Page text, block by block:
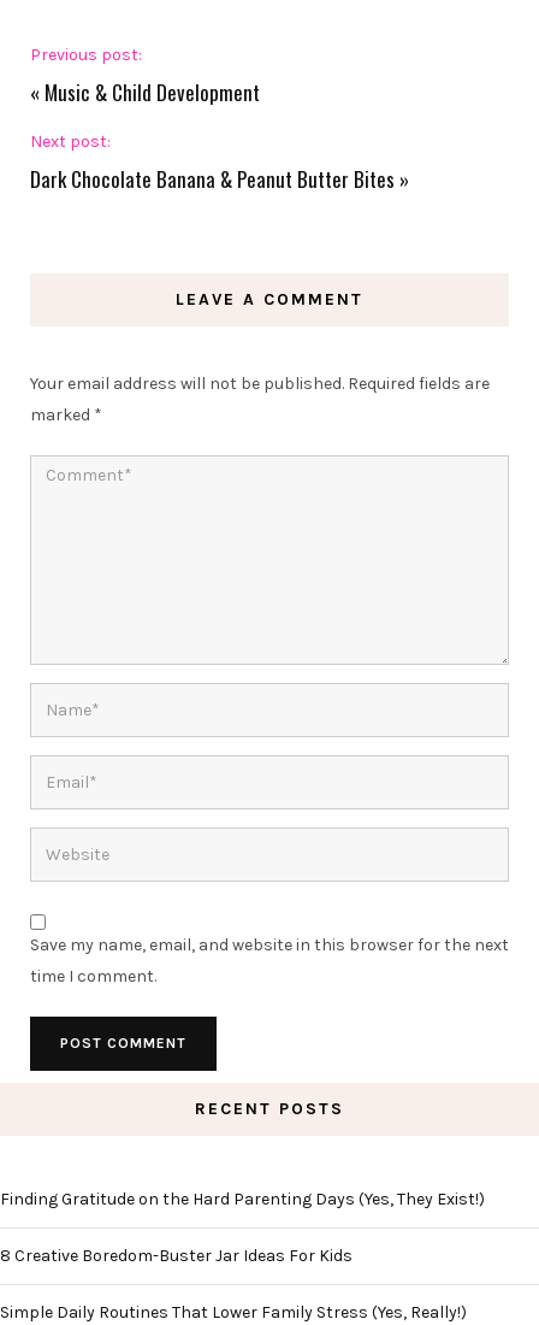
Previous post:
« Music & Child Development
Next post:
Dark Chocolate Banana & Peanut Butter Bites »
LEAVE A COMMENT
Your email address will not be published. Required fields are
marked *
Save my name, email, and website in this browser for the next
time I comment.
RECENT POSTS
Finding Gratitude on the Hard Parenting Days (Yes, They Exist!)
8 Creative Boredom-Buster Jar Ideas For Kids
Simple Daily Routines That Lower Family Stress (Yes, Really!)